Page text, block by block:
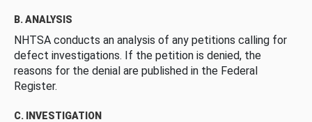
B. ANALYSIS
NHTSA conducts an analysis of any petitions calling for
defect investigations. If the petition is denied, the
reasons for the denial are published in the Federal
Register.
C. INVESTIGATION